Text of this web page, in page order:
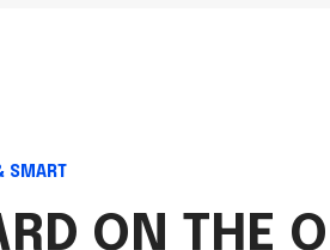
SMART
ON THE